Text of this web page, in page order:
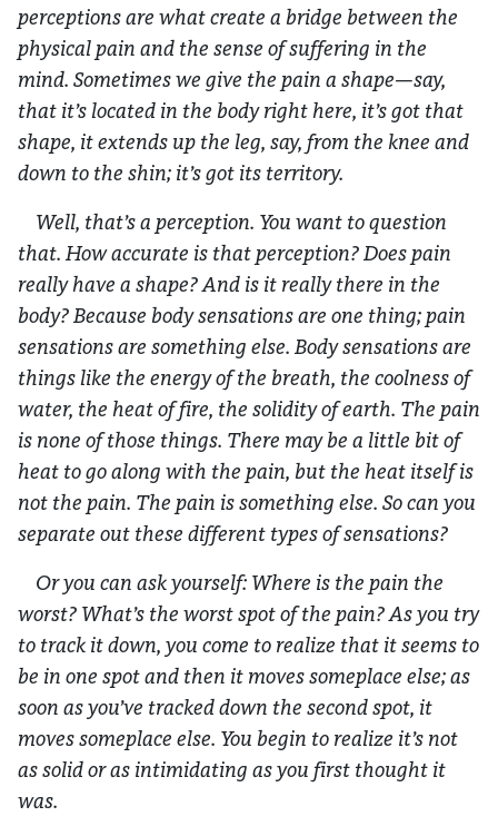
perceptions are what create a bridge between the
physical pain and the sense of suffering in the
mind. Sometimes we give the pain a shape—say,
that it’s located in the body right here, it’s got that
shape, it extends up the leg, say, from the knee and
down to the shin; it’s got its territory.
Well, that’s a perception. You want to question
that. How accurate is that perception? Does pain
really have a shape? And is it really there in the
body? Because body sensations are one thing; pain
sensations are something else. Body sensations are
things like the energy of the breath, the coolness of
water, the heat of fire, the solidity of earth. The pain
is none of those things. There may be a little bit of
heat to go along with the pain, but the heat itself is
not the pain. The pain is something else. So can you
separate out these different types of sensations?
Or you can ask yourself: Where is the pain the
worst? What’s the worst spot of the pain? As you try
to track it down, you come to realize that it seems to
be in one spot and then it moves someplace else; as
soon as you’ve tracked down the second spot, it
moves someplace else. You begin to realize it’s not
as solid or as intimidating as you first thought it
was.